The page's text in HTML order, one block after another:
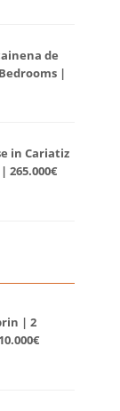
de
|
in Cariatiz
265.000€
| 2